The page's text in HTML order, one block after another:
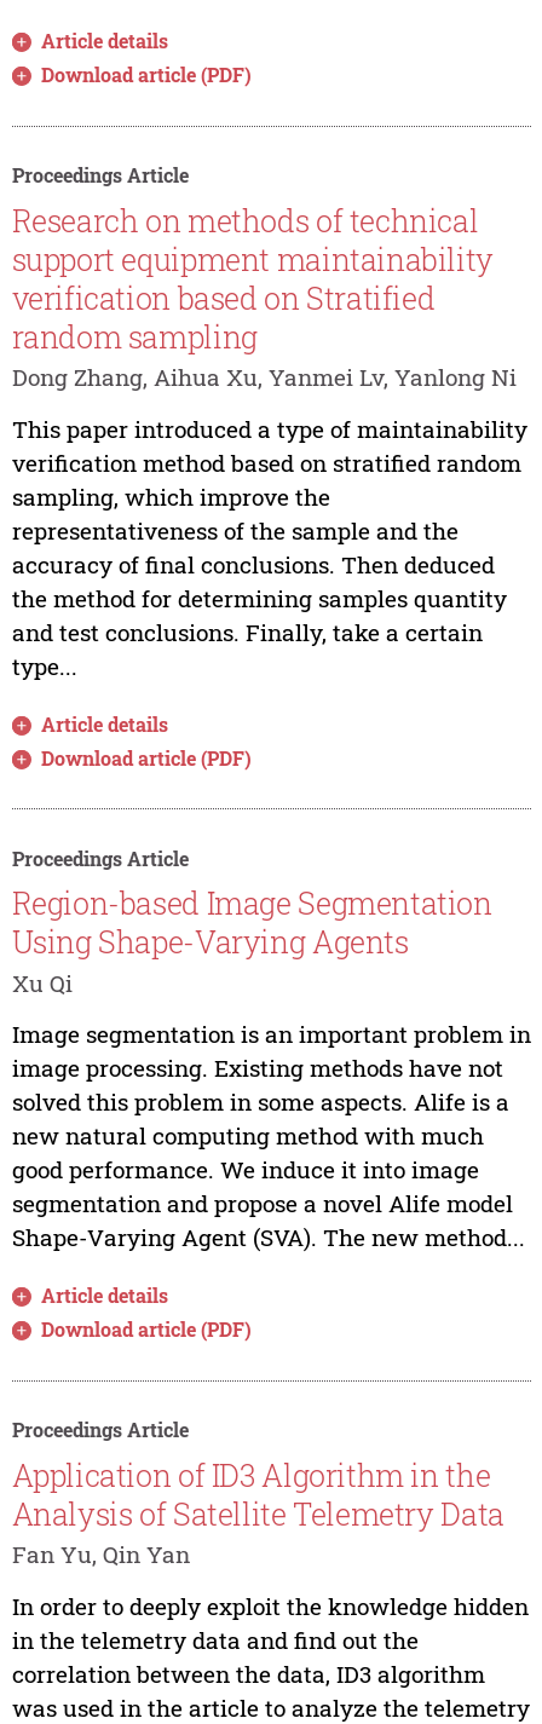
Article details
Download article (PDF)
Proceedings Article
Research on methods of technical
support equipment maintainability
verification based on Stratified
random sampling
Dong Zhang, Aihua Xu, Yanmei Lv, Yanlong Ni
This paper introduced a type of maintainability
verification method based on stratified random
sampling, which improve the
representativeness of the sample and the
accuracy of final conclusions. Then deduced
the method for determining samples quantity
and test conclusions. Finally, take a certain
type...
Article details
Download article (PDF)
Proceedings Article
Region-based Image Segmentation
Using Shape-Varying Agents
Xu Qi
Image segmentation is an important problem in
image processing. Existing methods have not
solved this problem in some aspects. Alife is a
new natural computing method with much
good performance. We induce it into image
segmentation and propose a novel Alife model
Shape-Varying Agent (SVA). The new method...
Article details
Download article (PDF)
Proceedings Article
Application of ID3 Algorithm in the
Analysis of Satellite Telemetry Data
Fan Yu, Qin Yan
In order to deeply exploit the knowledge hidden
in the telemetry data and find out the
correlation between the data, ID3 algorithm
was used in the article to analyze the telemetry